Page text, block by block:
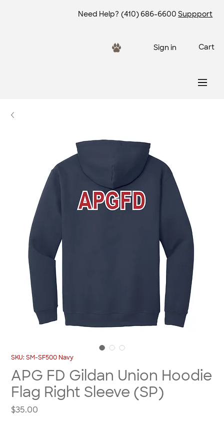
Need Help? (410) 686-6600 Suppport
Sign in Cart
SKU: SM-SF500 Navy
APG FD Gildan Union Hoodie
Flag Right Sleeve (SP)
$35.00